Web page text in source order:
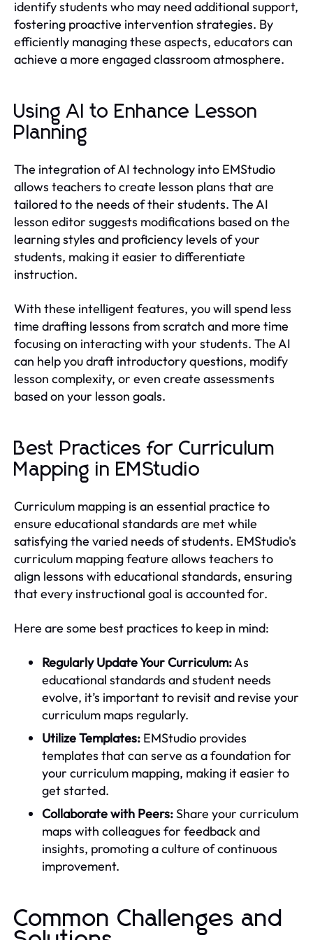
identify students who may need additional support,
fostering proactive intervention strategies. By
efficiently managing these aspects, educators can
achieve a more engaged classroom atmosphere.
Using AI to Enhance Lesson
Planning
The integration of AI technology into EMStudio
allows teachers to create lesson plans that are
tailored to the needs of their students. The AI
lesson editor suggests modifications based on the
learning styles and proficiency levels of your
students, making it easier to differentiate
instruction.
With these intelligent features, you will spend less
time drafting lessons from scratch and more time
focusing on interacting with your students. The AI
can help you draft introductory questions, modify
lesson complexity, or even create assessments
based on your lesson goals.
Best Practices for Curriculum
Mapping in EMStudio
Curriculum mapping is an essential practice to
ensure educational standards are met while
satisfying the varied needs of students. EMStudio's
curriculum mapping feature allows teachers to
align lessons with educational standards, ensuring
that every instructional goal is accounted for.
Here are some best practices to keep in mind:
Regularly Update Your Curriculum:As
educational standards and student needs
evolve, it’s important to revisit and revise your
curriculum maps regularly.
Utilize Templates: EMStudio provides
templates that can serve as a foundation for
your curriculum mapping, making it easier to
get started.
Collaborate with Peers:Share your curriculum
maps with colleagues for feedback and
insights, promoting a culture of continuous
improvement.
Common Challenges and